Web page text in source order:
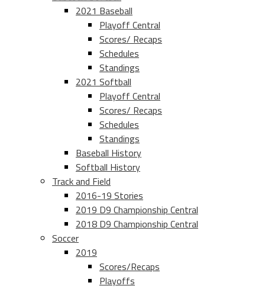
2021 Baseball
Playoff Central
Scores/ Recaps
Schedules
Standings
2021 Softball
Playoff Central
Scores/ Recaps
Schedules
Standings
Baseball History
Softball History
Track and Field
2016-19 Stories
2019 D9 Championship Central
2018 D9 Championship Central
Soccer
2019
Scores/Recaps
Playoffs